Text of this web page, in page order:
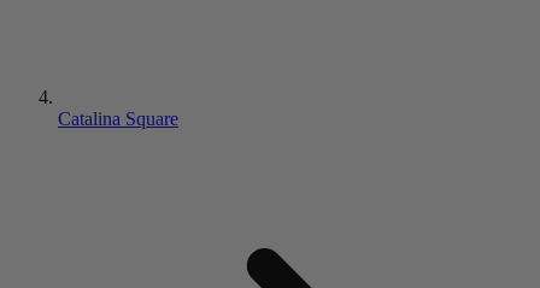
Catalina Square